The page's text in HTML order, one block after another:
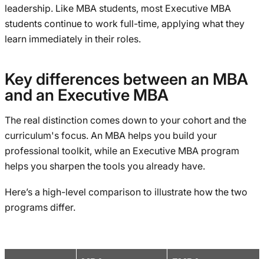
leadership. Like MBA students, most Executive MBA
students continue to work full-time, applying what they
learn immediately in their roles.
Key differences between an MBA
and an Executive MBA
The real distinction comes down to your cohort and the
curriculum's focus. An MBA helps you build your
professional toolkit, while an Executive MBA program
helps you sharpen the tools you already have.
Here’s a high-level comparison to illustrate how the two
programs differ.